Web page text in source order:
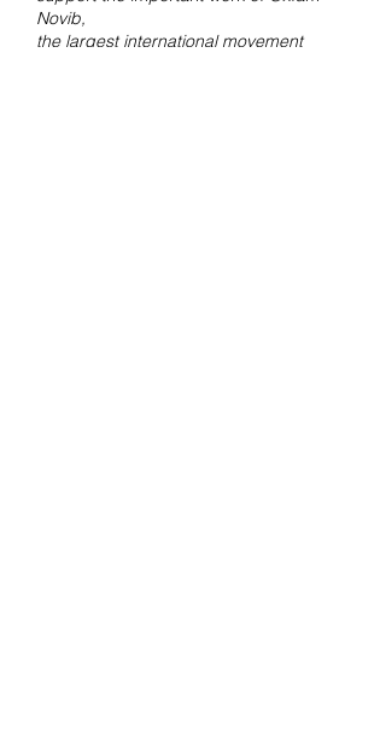
Novib,
the largest international movement